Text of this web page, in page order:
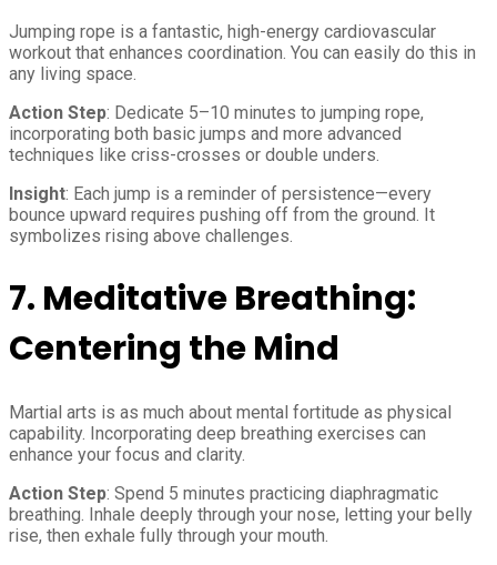
Jumping rope is a fantastic, high-energy cardiovascular
workout that enhances coordination. You can easily do this in
any living space.
Action Step: Dedicate 5–10 minutes to jumping rope,
incorporating both basic jumps and more advanced
techniques like criss-crosses or double unders.
Insight: Each jump is a reminder of persistence—every
bounce upward requires pushing off from the ground. It
symbolizes rising above challenges.
7. Meditative Breathing:
Centering the Mind
Martial arts is as much about mental fortitude as physical
capability. Incorporating deep breathing exercises can
enhance your focus and clarity.
Action Step: Spend 5 minutes practicing diaphragmatic
breathing. Inhale deeply through your nose, letting your belly
rise, then exhale fully through your mouth.